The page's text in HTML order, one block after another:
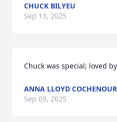
CHUCK BILYEU
Sep 13, 2025
Chuck was special; loved
ANNA LLOYD COCHENOUR
Sep 09, 2025